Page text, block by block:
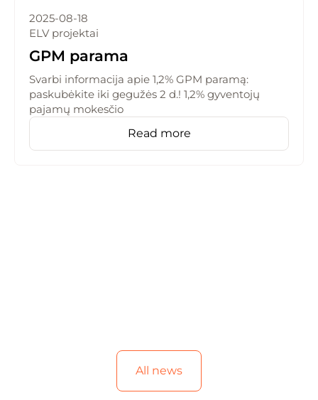
2025-08-18
ELV projektai
GPM parama
Svarbi informacija apie 1,2% GPM paramą:
paskubėkite iki gegužės 2 d.! 1,2% gyventojų
pajamų mokesčio
Read more
All news